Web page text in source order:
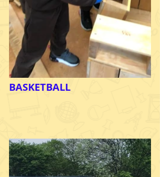
BASKETBALL